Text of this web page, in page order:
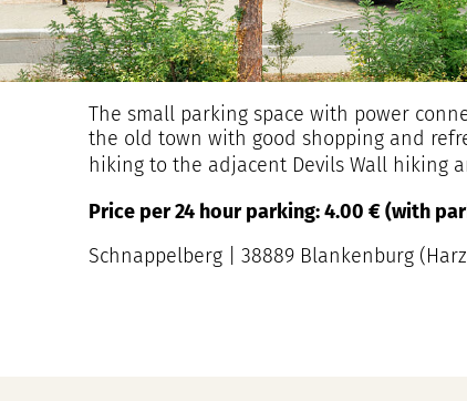
The small parking space with power
the old town with good shopping and
hiking to the adjacent Devils Wall hiking
Price per 24 hour parking: 4.00 € (with
Schnappelberg | 38889 Blankenburg